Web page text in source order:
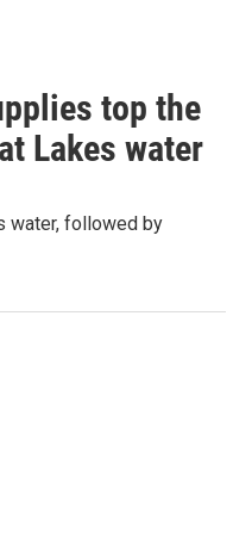
top the
Lakes water
water, followed by